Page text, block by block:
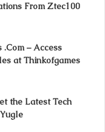
From Ztec100
– Access
at Thinkofgames
the Latest Tech